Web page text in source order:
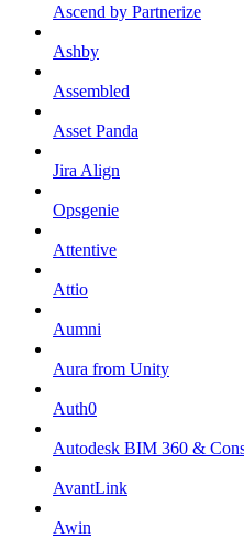
Ascend by Partnerize
Ashby
Assembled
Asset Panda
Jira Align
Opsgenie
Attentive
Attio
Aumni
Aura from Unity
Auth0
Autodesk BIM 360 &
AvantLink
Awin